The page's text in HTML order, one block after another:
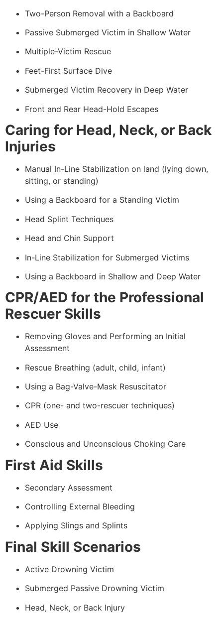
Two-Person Removal with a Backboard
Passive Submerged Victim in Shallow Water
Multiple-Victim Rescue
Feet-First Surface Dive
Submerged Victim Recovery in Deep Water
Front and Rear Head-Hold Escapes
Caring for Head, Neck, or Back
Injuries
Manual In-Line Stabilization on land (lying down,
sitting, or standing)
Using a Backboard for a Standing Victim
Head Splint Techniques
Head and Chin Support
In-Line Stabilization for Submerged Victims
Using a Backboard in Shallow and Deep Water
CPR/AED for the Professional
Rescuer Skills
Removing Gloves and Performing an Initial
Assessment
Rescue Breathing (adult, child, infant)
Using a Bag-Valve-Mask Resuscitator
CPR (one- and two-rescuer techniques)
AED Use
Conscious and Unconscious Choking Care
First Aid Skills
Secondary Assessment
Controlling External Bleeding
Applying Slings and Splints
Final Skill Scenarios
Active Drowning Victim
Submerged Passive Drowning Victim
Head, Neck, or Back Injury